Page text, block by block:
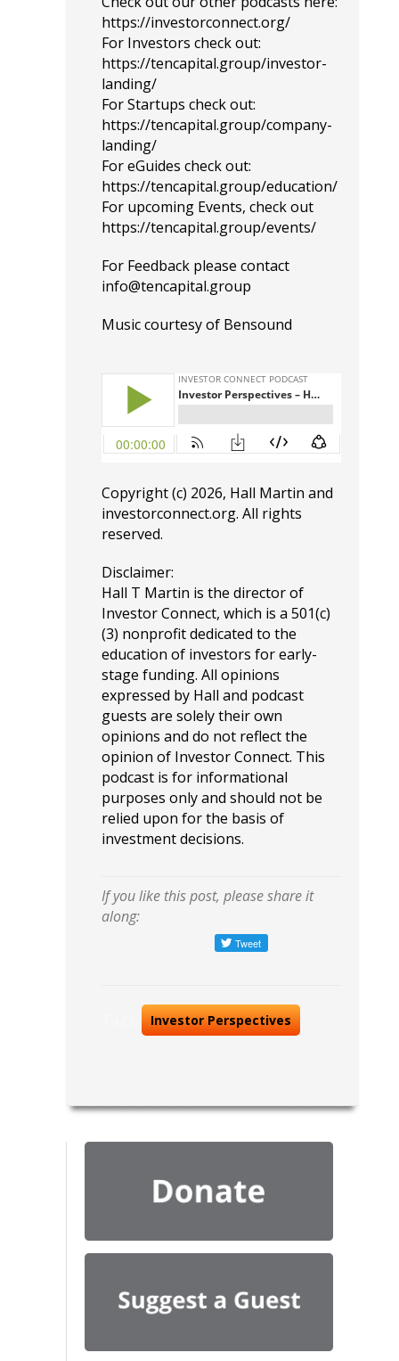
https://investorconnect.org/
For Investors check out:
https://tencapital.group/investor-
landing/
For Startups check out:
https://tencapital.group/company-
landing/
For eGuides check out:
https://tencapital.group/education/
For upcoming Events, check out
https://tencapital.group/events/
For Feedback please contact
info@tencapital.group
Music courtesy of Bensound
Copyright (c) 2026, Hall Martin and
investorconnect.org. All rights
reserved.
Disclaimer:
Hall T Martin is the director of
Investor Connect, which is a 501(c)
(3) nonprofit dedicated to the
education of investors for early-
stage funding. All opinions
expressed by Hall and podcast
guests are solely their own
opinions and do not reflect the
opinion of Investor Connect. This
podcast is for informational
purposes only and should not be
relied upon for the basis of
investment decisions.
If you like this post, please share it
along:
Investor Perspectives